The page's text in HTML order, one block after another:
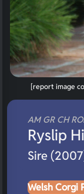
AM GR CH
Ryslip
Sire
Welsh Corgi
[report image